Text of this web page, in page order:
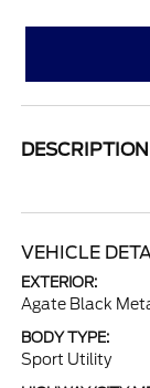
DESCRIPTION
VEHICLE
EXTERIOR:
Agate Black
BODY TYPE:
Sport Utility